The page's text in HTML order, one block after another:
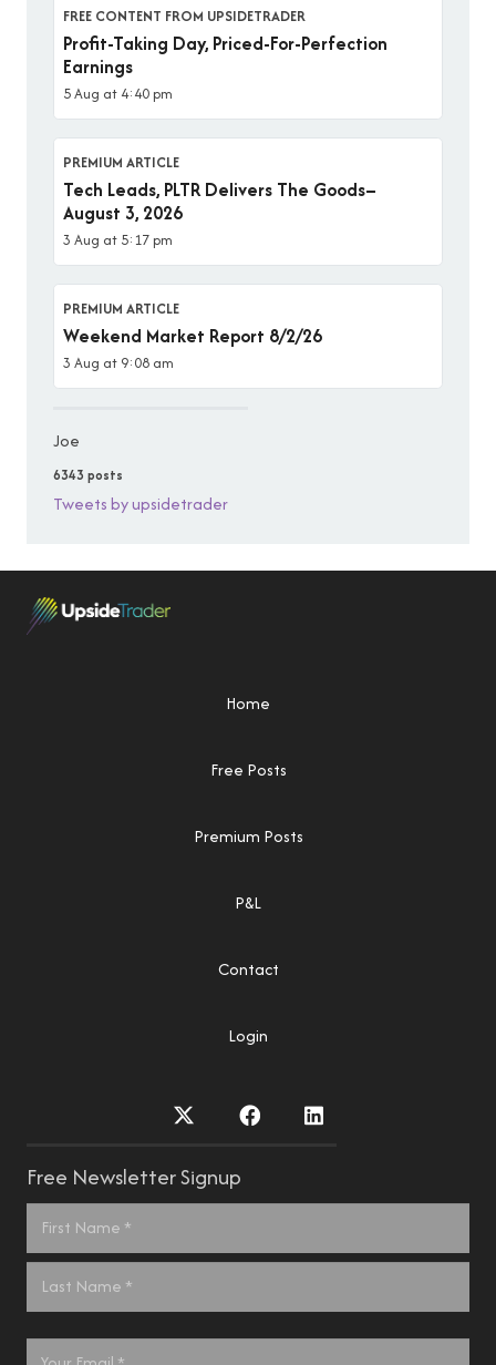
FREE CONTENT FROM UPSIDETRADER
Profit-Taking Day, Priced-For-Perfection
Earnings
5 Aug at 4:40 pm
PREMIUM ARTICLE
Tech Leads, PLTR Delivers The Goods–
August 3, 2026
3 Aug at 5:17 pm
PREMIUM ARTICLE
Weekend Market Report 8/2/26
3 Aug at 9:08 am
Joe
6343 posts
Tweets by upsidetrader
Home
Free Posts
Premium Posts
P&L
Contact
Login
Free Newsletter Signup
Name *
Email